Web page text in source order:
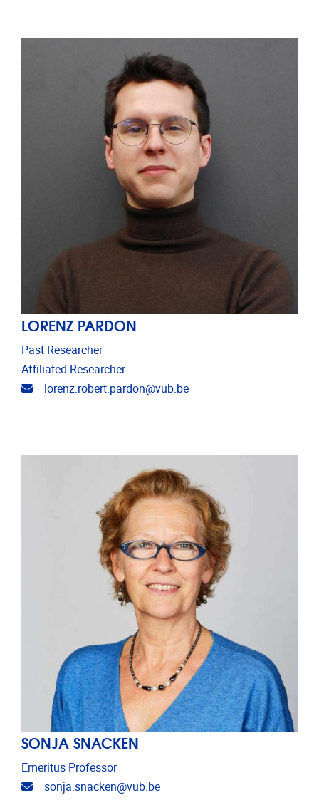
LORENZ PARDON
Past Researcher
Affiliated Researcher
Email address
lorenz.robert.pardon@vub.be
SONJA SNACKEN
Emeritus Professor
Email address
sonja.snacken@vub.be